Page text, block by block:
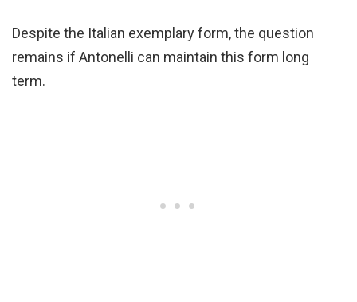
Despite the Italian exemplary form, the question
remains if Antonelli can maintain this form long
term.